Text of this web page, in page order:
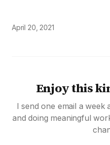
April 20, 2021
Enjoy this
I send one email a week
and doing meaningful